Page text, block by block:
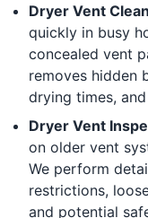
Dryer Vent
quickly in busy
concealed vent
removes hidden
drying times,
Dryer Vent
on older vent
We perform
restrictions,
and potential